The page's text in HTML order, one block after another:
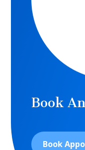
Book
Book